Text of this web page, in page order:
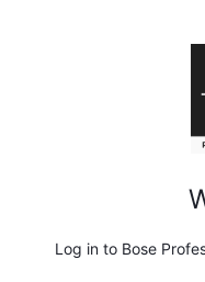
Log in to Bose